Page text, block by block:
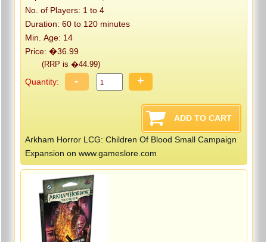
No. of Players: 1 to 4
Duration: 60 to 120 minutes
Min. Age: 14
Price: �36.99
(RRP is �44.99)
Quantity: - +
Arkham Horror LCG: Children Of Blood Small Campaign
Expansion on www.gameslore.com